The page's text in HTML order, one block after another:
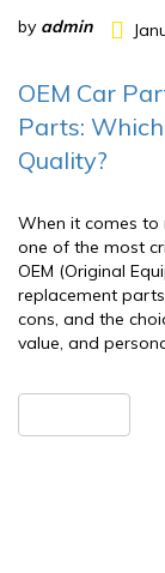
by admin
OEM Car
Parts:
Quality?
When it comes to
one of the most
OEM (Original
replacement
cons, and the
value, and